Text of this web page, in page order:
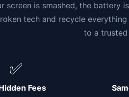
screen is smashed, the
tech and recycle
to a
✅
Fees